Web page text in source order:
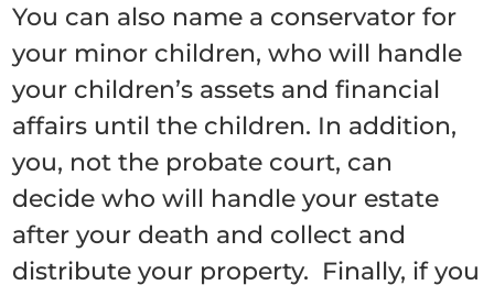
You can also name a conservator for
your minor children, who will handle
your children’s assets and financial
affairs until the children. In addition,
you, not the probate court, can
decide who will handle your estate
after your death and collect and
distribute your property. Finally, if you